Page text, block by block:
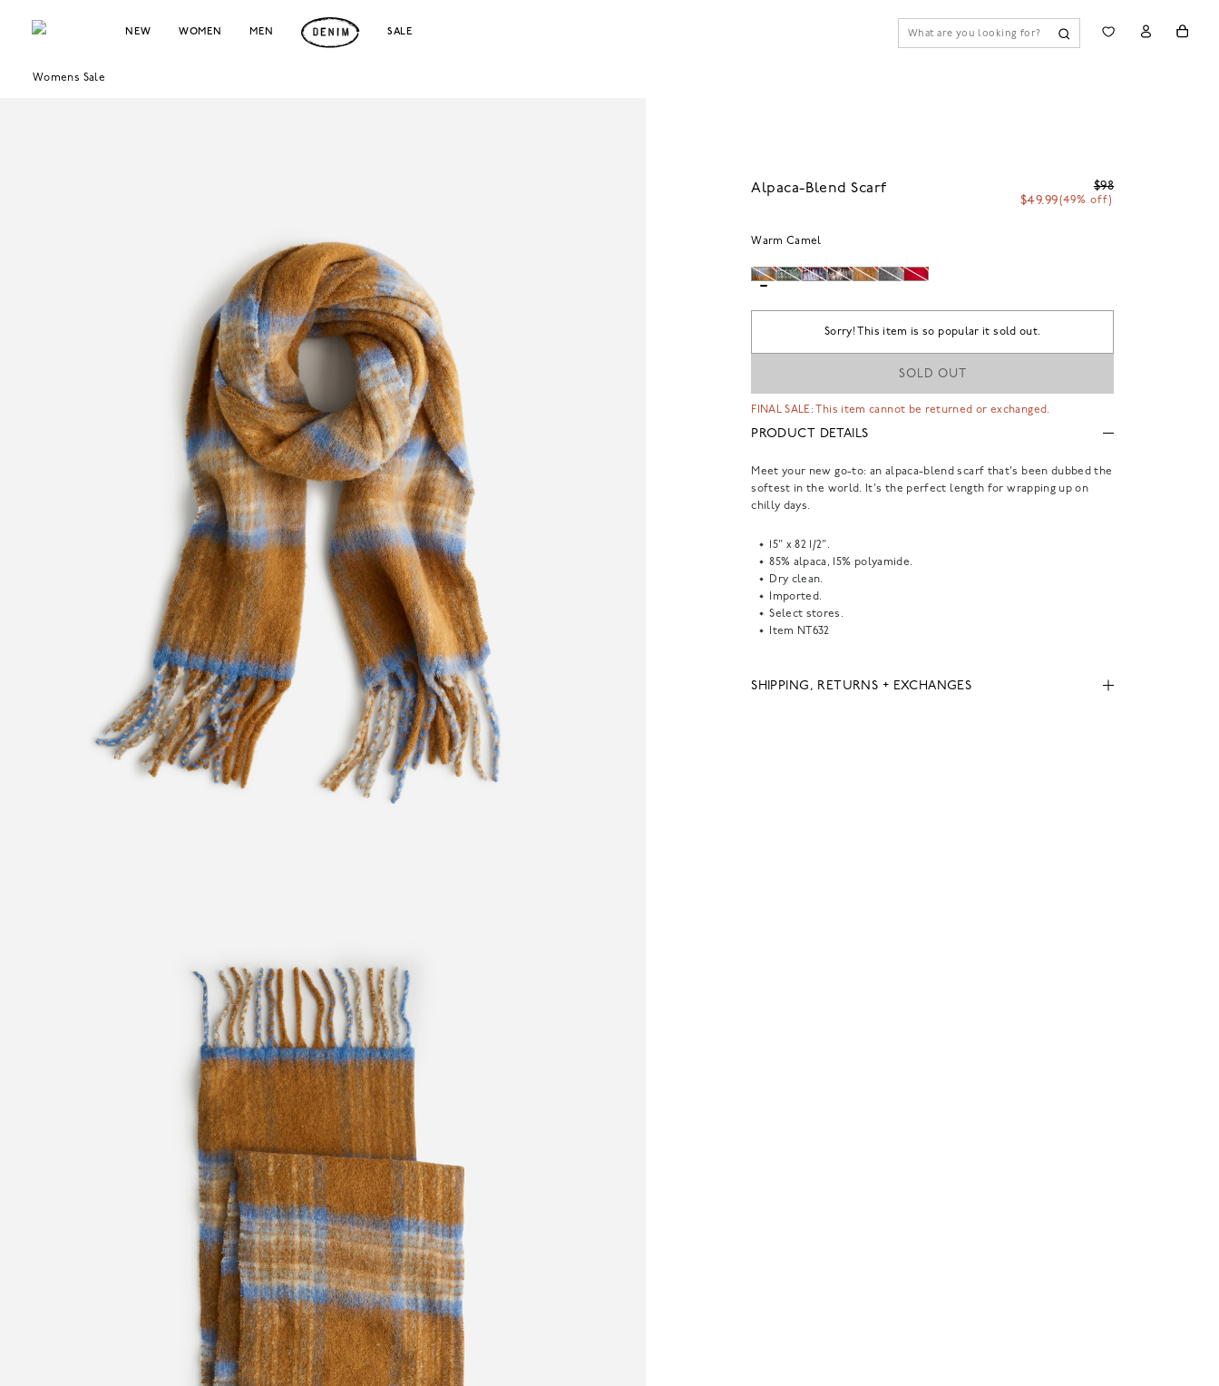
NEW WOMEN MEN SALE
Womens Sale
Alpaca-Blend Scarf
$98
$49.99(49% off)
Warm Camel
Sorry! This item is so popular it sold out.
SOLD OUT
FINAL SALE: This item cannot be returned or exchanged.
PRODUCT DETAILS
Meet your new go-to: an alpaca-blend scarf that's been dubbed the
softest in the world. It's the perfect length for wrapping up on
chilly days.
15" x 82 1/2".
85% alpaca, 15% polyamide.
Dry clean.
Imported.
Select stores.
Item NT632
SHIPPING, RETURNS + EXCHANGES